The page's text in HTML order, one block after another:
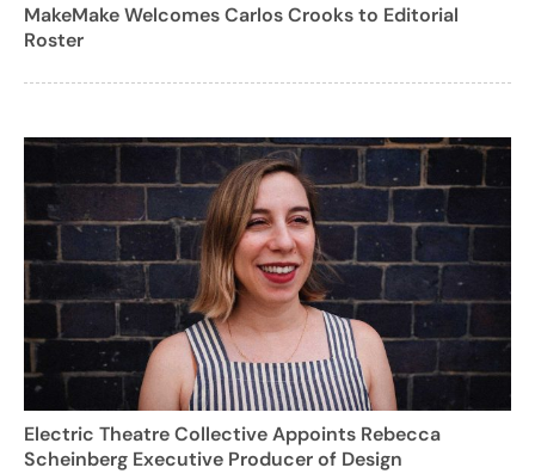
MakeMake Welcomes Carlos Crooks to Editorial
Roster
Electric Theatre Collective Appoints Rebecca
Scheinberg Executive Producer of Design